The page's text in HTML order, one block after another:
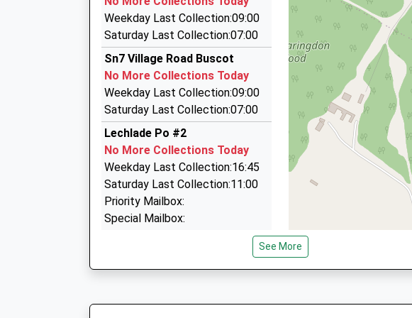
Unit 2 Carterton Industrial Estate, Carterton, Oxfordshire, OX18 3EZ
5.12 Miles
Andreas Cars
07525 984600
56 Black Bourton Rd, Carterton, Oxfordshire, OX18 3HF
5.29 Miles
Always Taxis
01993 840025
42 Home Close, Carterton, Oxfordshire, OX18 3GQ
5.43 Miles
Weekday Last Collection:09:00
Saturday Last Collection:07:00
Sn7 Village Road Buscot
No More Collections Today
Weekday Last Collection:09:00
Saturday Last Collection:07:00
Lechlade Po #2
No More Collections Today
Weekday Last Collection:16:45
Saturday Last Collection:11:00
Priority Mailbox:
Special Mailbox:
See More